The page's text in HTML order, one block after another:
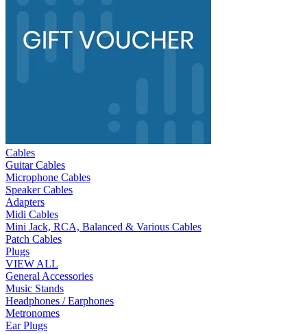
Cables
Guitar Cables
Microphone Cables
Speaker Cables
Adapters
Midi Cables
Mini Jack, RCA, Balanced & Various Cables
Patch Cables
Plugs
VIEW ALL
General Accessories
Music Stands
Headphones / Earphones
Metronomes
Ear Plugs